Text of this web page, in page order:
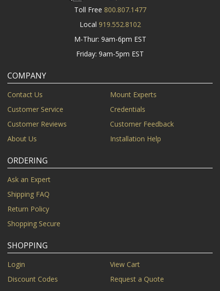
Toll Free 800.807.1477
Local 919.552.8102
M-Thur: 9am-6pm EST
Friday: 9am-5pm EST
COMPANY
Contact Us
Mount Experts
Customer Service
Credentials
Customer Reviews
Customer Feedback
About Us
Installation Help
ORDERING
Ask an Expert
Shipping FAQ
Return Policy
Shopping Secure
SHOPPING
Login
View Cart
Discount Codes
Request a Quote